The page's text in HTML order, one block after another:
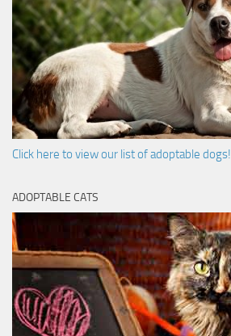
Click here to view our list of adoptable dogs!
ADOPTABLE CATS